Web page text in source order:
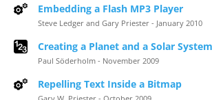
Embedding a Flash MP3 Player
Steve Ledger and Gary Priester - January 2010
Creating a Planet and a Solar System
Paul Söderholm - November 2009
Repelling Text Inside a Bitmap
Gary W. Priester - October 2009